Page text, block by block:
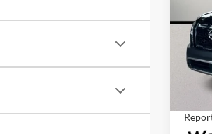
Model:
Retail